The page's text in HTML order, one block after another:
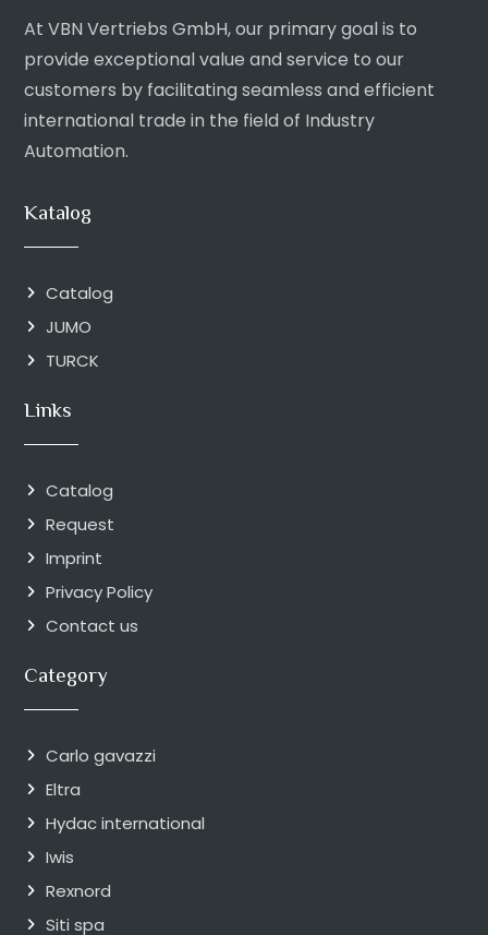
At VBN Vertriebs GmbH, our primary goal is to
provide exceptional value and service to our
customers by facilitating seamless and efficient
international trade in the field of Industry
Automation.
Katalog
Catalog
JUMO
TURCK
Links
Catalog
Request
Imprint
Privacy Policy
Contact us
Category
Carlo gavazzi
Eltra
Hydac international
Iwis
Rexnord
Siti spa